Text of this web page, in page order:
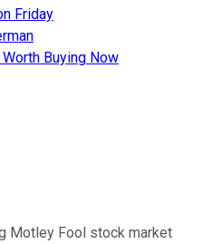
Friday
Buying Now
Motley Fool stock market